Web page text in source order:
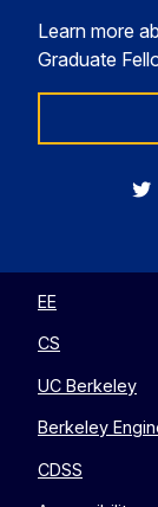
Learn more
Graduate
EE
CS
UC Berkeley
Berkeley
CDSS